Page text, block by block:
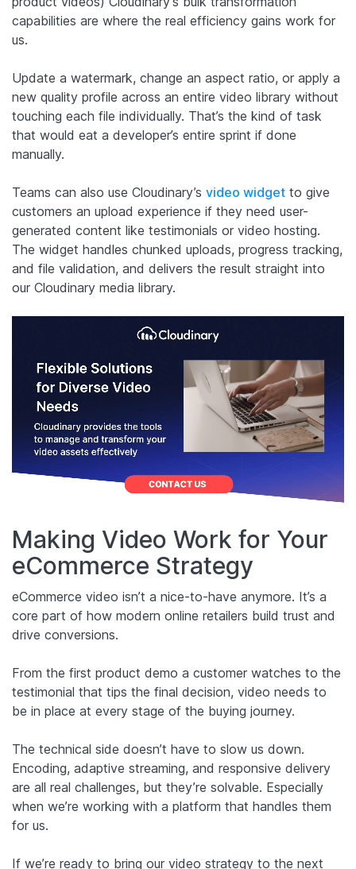
capabilities are where the real efficiency gains work for
us.
Update a watermark, change an aspect ratio, or apply a
new quality profile across an entire video library without
touching each file individually. That’s the kind of task
that would eat a developer’s entire sprint if done
manually.
Teams can also use Cloudinary’s video widget to give
customers an upload experience if they need user-
generated content like testimonials or video hosting.
The widget handles chunked uploads, progress tracking,
and file validation, and delivers the result straight into
our Cloudinary media library.
Making Video Work for Your
eCommerce Strategy
eCommerce video isn’t a nice-to-have anymore. It’s a
core part of how modern online retailers build trust and
drive conversions.
From the first product demo a customer watches to the
testimonial that tips the final decision, video needs to
be in place at every stage of the buying journey.
The technical side doesn’t have to slow us down.
Encoding, adaptive streaming, and responsive delivery
are all real challenges, but they’re solvable. Especially
when we’re working with a platform that handles them
for us.
If we’re ready to bring our video strategy to the next